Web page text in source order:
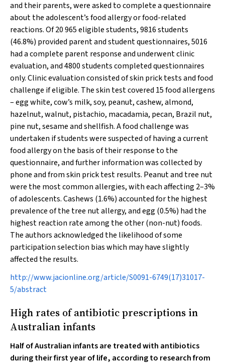
and their parents, were asked to complete a questionnaire
about the adolescent’s food allergy or food-related
reactions. Of 20 965 eligible students, 9816 students
(46.8%) provided parent and student questionnaires, 5016
had a complete parent response and underwent clinic
evaluation, and 4800 students completed questionnaires
only. Clinic evaluation consisted of skin prick tests and food
challenge if eligible. The skin test covered 15 food allergens
– egg white, cow’s milk, soy, peanut, cashew, almond,
hazelnut, walnut, pistachio, macadamia, pecan, Brazil nut,
pine nut, sesame and shellfish. A food challenge was
undertaken if students were suspected of having a current
food allergy on the basis of their response to the
questionnaire, and further information was collected by
phone and from skin prick test results. Peanut and tree nut
were the most common allergies, with each affecting 2–3%
of adolescents. Cashews (1.6%) accounted for the highest
prevalence of the tree nut allergy, and egg (0.5%) had the
highest reaction rate among the other (non-nut) foods.
The authors acknowledged the likelihood of some
participation selection bias which may have slightly
affected the results.
http://www.jacionline.org/article/S0091-6749(17)31017-
5/abstract
High rates of antibiotic prescriptions in
Australian infants
Half of Australian infants are treated with antibiotics
during their first year of life, according to research from